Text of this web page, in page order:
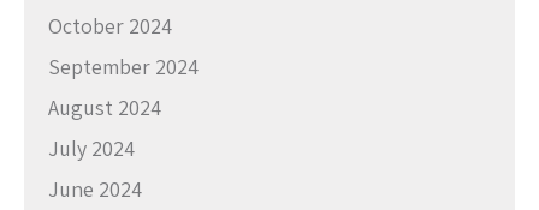
October 2024
September 2024
August 2024
July 2024
June 2024